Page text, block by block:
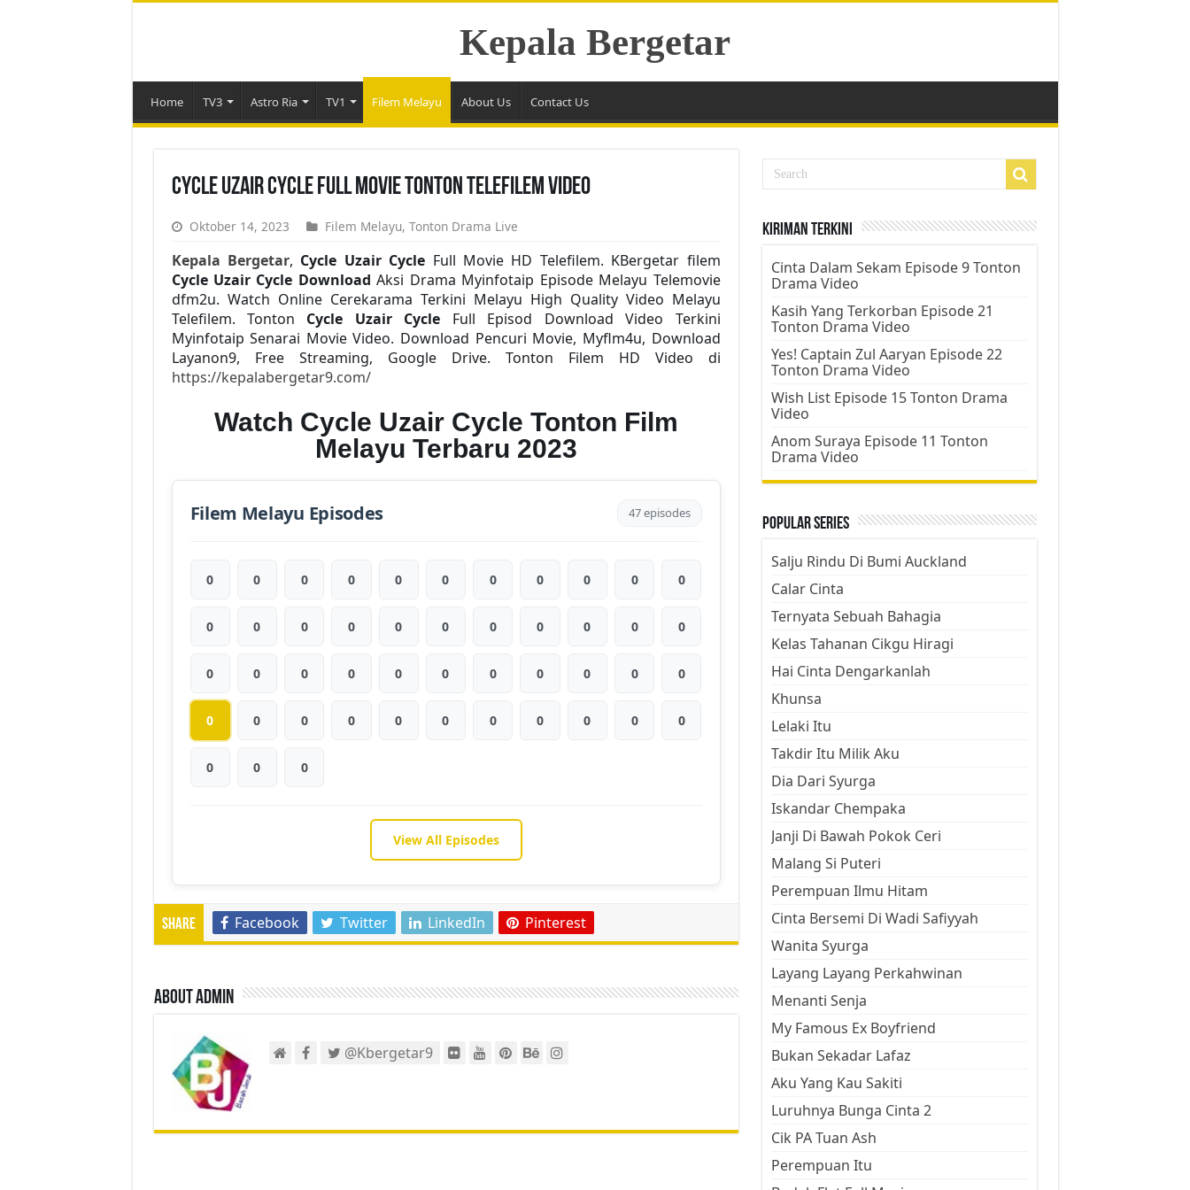
Kepala Bergetar
Home TV3 Astro Ria TV1 Filem Melayu About Us Contact Us
Cycle Uzair Cycle Full Movie Tonton Telefilem Video
Oktober 14, 2023 Filem Melayu, Tonton Drama Live
Kepala Bergetar, Cycle Uzair Cycle Full Movie HD Telefilem. KBergetar filem
Cycle Uzair Cycle Download Aksi Drama Myinfotaip Episode Melayu Telemovie
dfm2u. Watch Online Cerekarama Terkini Melayu High Quality Video Melayu
Telefilem. Tonton Cycle Uzair Cycle Full Episod Download Video Terkini
Myinfotaip Senarai Movie Video. Download Pencuri Movie, Myflm4u, Download
Layanon9, Free Streaming, Google Drive. Tonton Filem HD Video di
https://kepalabergetar9.com/
Watch Cycle Uzair Cycle Tonton Film
Melayu Terbaru 2023
Filem Melayu Episodes 47 episodes
0 0 0 0 0 0 0 0 0 0 0
0 0 0 0 0 0 0 0 0 0 0
0 0 0 0 0 0 0 0 0 0 0
0 0 0 0 0 0 0 0 0 0 0
0 0 0
View All Episodes
Share Facebook Twitter LinkedIn Pinterest
About admin
@Kbergetar9
Kiriman Terkini
Cinta Dalam Sekam Episode 9 Tonton
Drama Video
Kasih Yang Terkorban Episode 21
Tonton Drama Video
Yes! Captain Zul Aaryan Episode 22
Tonton Drama Video
Wish List Episode 15 Tonton Drama
Video
Anom Suraya Episode 11 Tonton
Drama Video
Popular Series
Salju Rindu Di Bumi Auckland
Calar Cinta
Ternyata Sebuah Bahagia
Kelas Tahanan Cikgu Hiragi
Hai Cinta Dengarkanlah
Khunsa
Lelaki Itu
Takdir Itu Milik Aku
Dia Dari Syurga
Iskandar Chempaka
Janji Di Bawah Pokok Ceri
Malang Si Puteri
Perempuan Ilmu Hitam
Cinta Bersemi Di Wadi Safiyyah
Wanita Syurga
Layang Layang Perkahwinan
Menanti Senja
My Famous Ex Boyfriend
Bukan Sekadar Lafaz
Aku Yang Kau Sakiti
Luruhnya Bunga Cinta 2
Cik PA Tuan Ash
Perempuan Itu